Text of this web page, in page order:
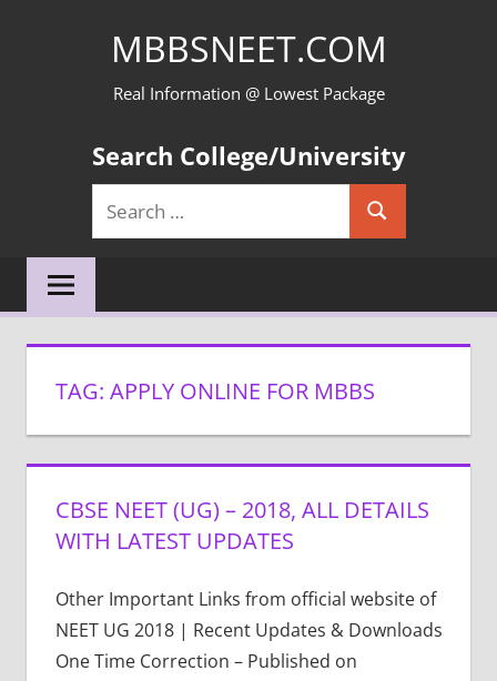
MBBSNEET.COM
Real Information @ Lowest Package
Search College/University
Search
for:
Search
TAG: APPLY ONLINE FOR MBBS
CBSE NEET (UG) – 2018, ALL DETAILS
WITH LATEST UPDATES
Other Important Links from official website of
NEET UG 2018 | Recent Updates & Downloads
One Time Correction – Published on